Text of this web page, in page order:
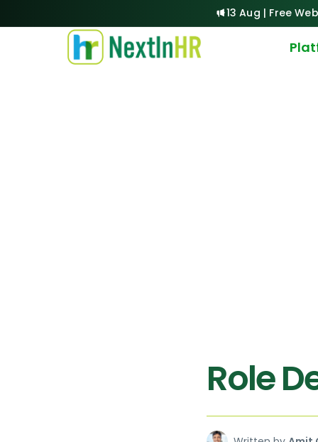
13 Aug | Free
Role